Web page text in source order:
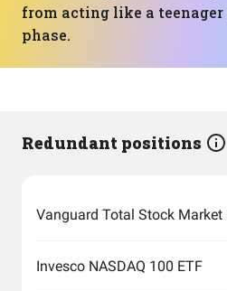
from acting like a
phase.
Redundant positions
Invesco NASDAQ 100 ETF